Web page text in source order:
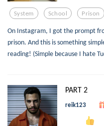
System School Prison
On Instagram, I got the prompt
prison. And this is something
reading! (Simple because I hate
PART 2
reik123